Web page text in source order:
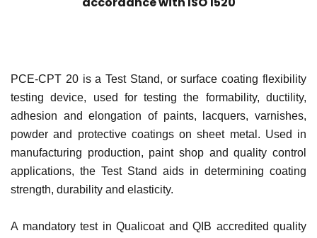
PCE-CPT 20 is a Test Stand, or surface coating flexibility
testing device, used for testing the formability, ductility,
adhesion and elongation of paints, lacquers, varnishes,
powder and protective coatings on sheet metal. Used in
manufacturing production, paint shop and quality control
applications, the Test Stand aids in determining coating
strength, durability and elasticity.
A mandatory test in Qualicoat and QIB accredited quality